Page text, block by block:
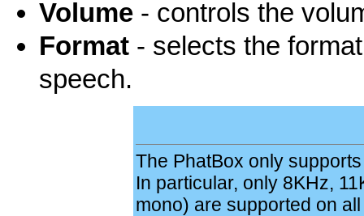
Volume - controls the
Format - selects the
speech.
The PhatBox only
In particular, only 8KHz,
mono) are supported on